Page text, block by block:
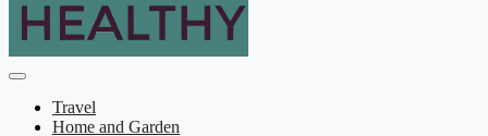
Travel
Home and Garden